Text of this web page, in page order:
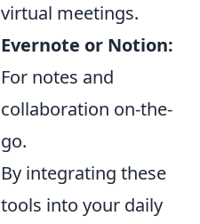
virtual meetings.
Evernote or Notion:
For notes and
collaboration on-the-
go.
By integrating these
tools into your daily